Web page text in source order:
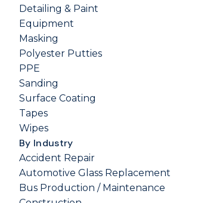
Detailing & Paint
Equipment
Masking
Polyester Putties
PPE
Sanding
Surface Coating
Tapes
Wipes
By Industry
Accident Repair
Automotive Glass Replacement
Bus Production / Maintenance